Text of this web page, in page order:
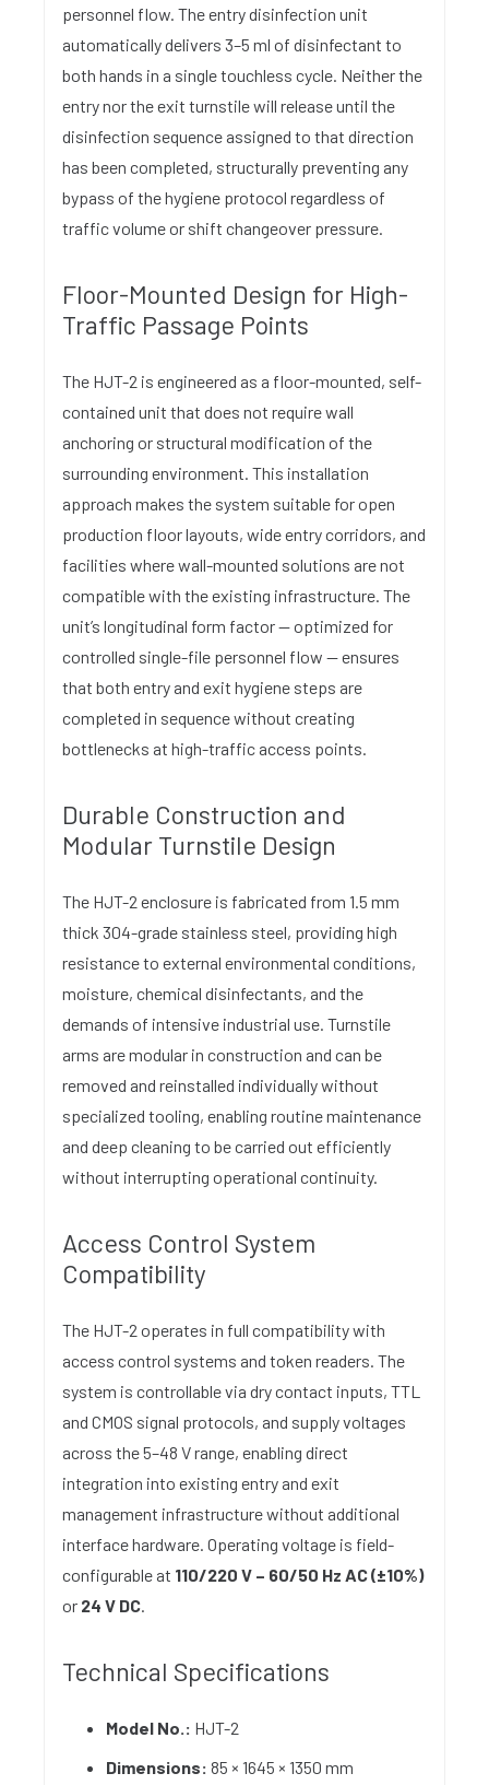
personnel flow. The entry disinfection unit
automatically delivers 3–5 ml of disinfectant to
both hands in a single touchless cycle. Neither the
entry nor the exit turnstile will release until the
disinfection sequence assigned to that direction
has been completed, structurally preventing any
bypass of the hygiene protocol regardless of
traffic volume or shift changeover pressure.
Floor-Mounted Design for High-
Traffic Passage Points
The HJT-2 is engineered as a floor-mounted, self-
contained unit that does not require wall
anchoring or structural modification of the
surrounding environment. This installation
approach makes the system suitable for open
production floor layouts, wide entry corridors, and
facilities where wall-mounted solutions are not
compatible with the existing infrastructure. The
unit’s longitudinal form factor — optimized for
controlled single-file personnel flow — ensures
that both entry and exit hygiene steps are
completed in sequence without creating
bottlenecks at high-traffic access points.
Durable Construction and
Modular Turnstile Design
The HJT-2 enclosure is fabricated from 1.5 mm
thick 304-grade stainless steel, providing high
resistance to external environmental conditions,
moisture, chemical disinfectants, and the
demands of intensive industrial use. Turnstile
arms are modular in construction and can be
removed and reinstalled individually without
specialized tooling, enabling routine maintenance
and deep cleaning to be carried out efficiently
without interrupting operational continuity.
Access Control System
Compatibility
The HJT-2 operates in full compatibility with
access control systems and token readers. The
system is controllable via dry contact inputs, TTL
and CMOS signal protocols, and supply voltages
across the 5–48 V range, enabling direct
integration into existing entry and exit
management infrastructure without additional
interface hardware. Operating voltage is field-
configurable at 110/220 V – 60/50 Hz AC (±10%)
or 24 V DC
Technical Specifications
Model No.: HJT-2
Dimensions: 85 × 1645 × 1350 mm